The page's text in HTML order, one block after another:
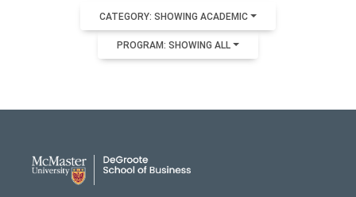
CATEGORY: SHOWING ACADEMIC
PROGRAM: SHOWING ALL